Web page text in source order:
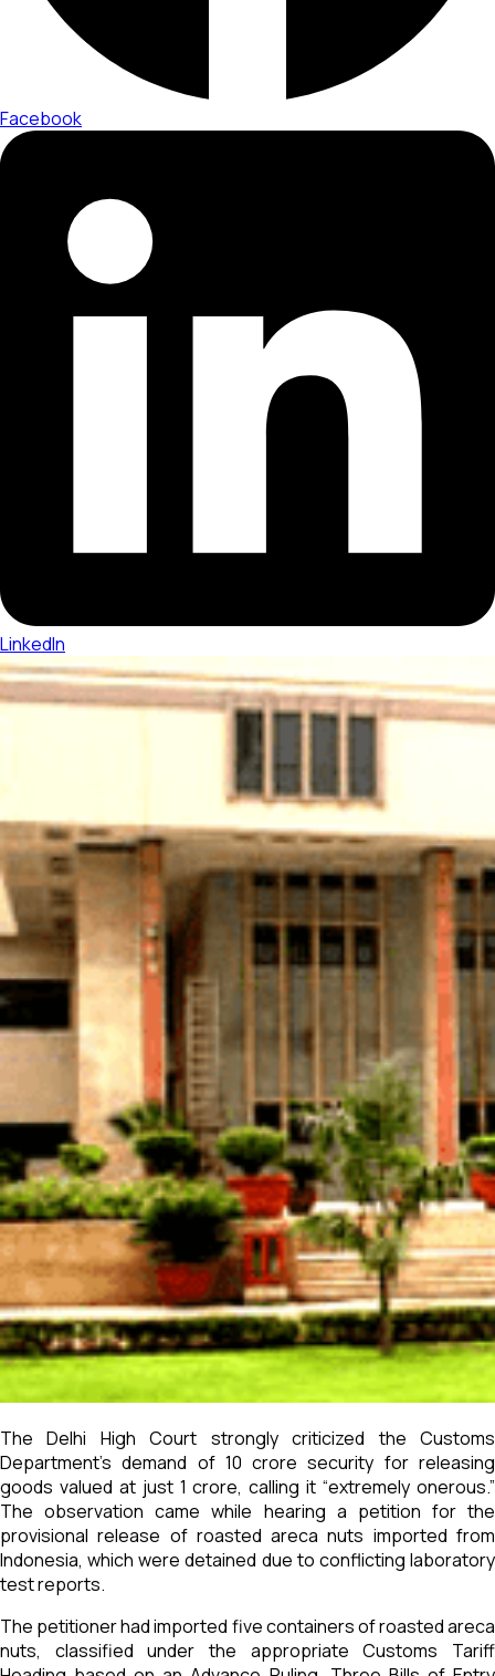
Facebook
LinkedIn
The Delhi High Court strongly criticized the Customs
Department’s demand of ₹10 crore security for releasing
goods valued at just ₹1 crore, calling it “extremely onerous.”
The observation came while hearing a petition for the
provisional release of roasted areca nuts imported from
Indonesia, which were detained due to conflicting laboratory
test reports.
The petitioner had imported five containers of roasted areca
nuts, classified under the appropriate Customs Tariff